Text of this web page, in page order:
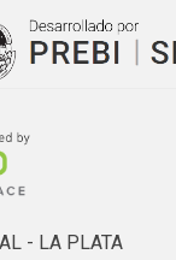
presented
model of
- LA PLATA